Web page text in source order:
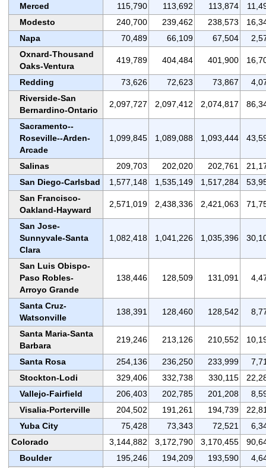
Merced
115,790 113,692 113,874
Modesto
240,700 239,462 238,573
Napa
70,489 66,109 67,504
Oxnard-Thousand
Oaks-Ventura
419,789 404,484 401,900
Redding 73,626 72,623 73,867
Riverside-San
Bernardino-Ontario
2,097,727 2,097,412 2,074,817
Sacramento--
Roseville--Arden-
Arcade
1,099,845 1,089,088 1,093,444
Salinas 209,703 202,020 202,761
San Diego-Carlsbad
1,577,148 1,535,149 1,517,284
San Francisco-
Oakland-Hayward
2,571,019 2,438,336 2,421,063
San Jose-
Sunnyvale-Santa
Clara
1,082,418 1,041,226 1,035,396
San Luis Obispo-
Paso Robles-
Arroyo Grande
138,446 128,509 131,091
Santa Cruz-
Watsonville
138,391 128,460 128,542
Santa Maria-Santa
Barbara
219,246 213,126 210,552
Santa Rosa 254,136 236,250 233,999
Stockton-Lodi
329,406 332,738 330,115
Vallejo-Fairfield
206,403 202,785 201,208
Visalia-Porterville
204,502 191,261 194,739
Yuba City
75,428 73,343 72,521
Colorado
3,144,882 3,172,790 3,170,455
Boulder
195,246 194,209 193,590